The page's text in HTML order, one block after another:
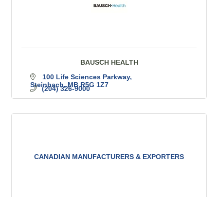
BAUSCH HEALTH
100 Life Sciences Parkway
Steinbach MB R5G 1Z7
(204) 326-9000
CANADIAN MANUFACTURERS & EXPORTERS